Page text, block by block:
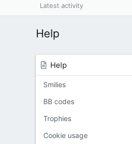
Latest activity
Help
Help
Smilies
BB codes
Trophies
Cookie usage